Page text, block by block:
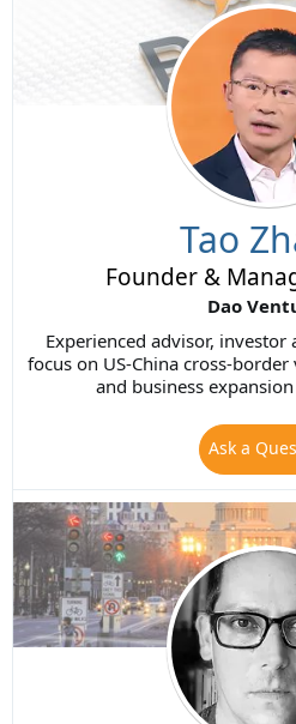
Tao
Founder &
Dao
Experienced advisor,
focus on US-China cross-
and business expansion
Ask a